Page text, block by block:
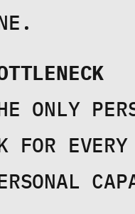
ONLY
FOR